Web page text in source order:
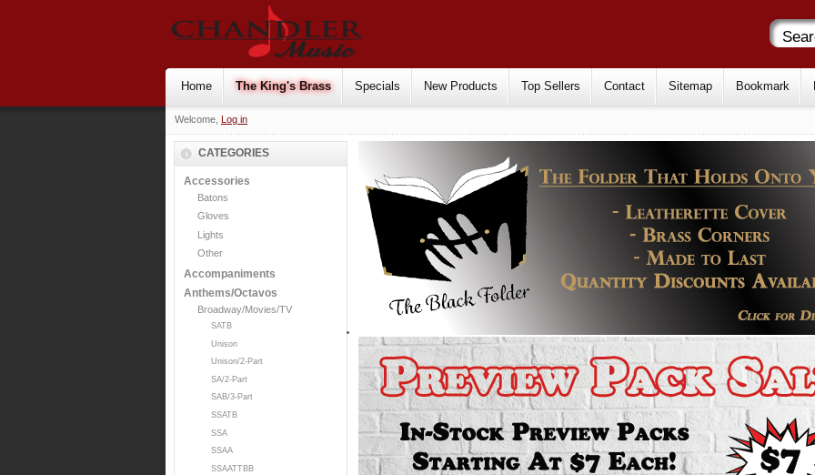
Home The King's Brass Specials New Products Top Sellers Contact Sitemap Bookmark
Welcome, Log in
CATEGORIES
Accessories
Batons
Gloves
Lights
Other
Accompaniments
Anthems/Octavos
Broadway/Movies/TV
SATB
Unison
Unison/2-Part
SA/2-Part
SAB/3-Part
SSATB
SSA
SSAA
SSAATTBB